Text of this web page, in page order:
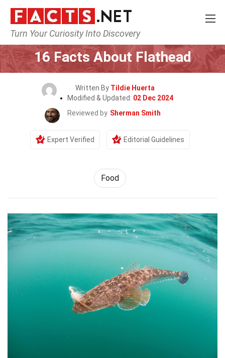
Turn Your Curiosity Into Discovery
Home Lifestyle
16 Facts About Flathead
Written By Tildie Huerta
Modified & Updated: 02 Dec 2024
Reviewed by Sherman Smith
Expert Verified Editorial Guidelines
Food